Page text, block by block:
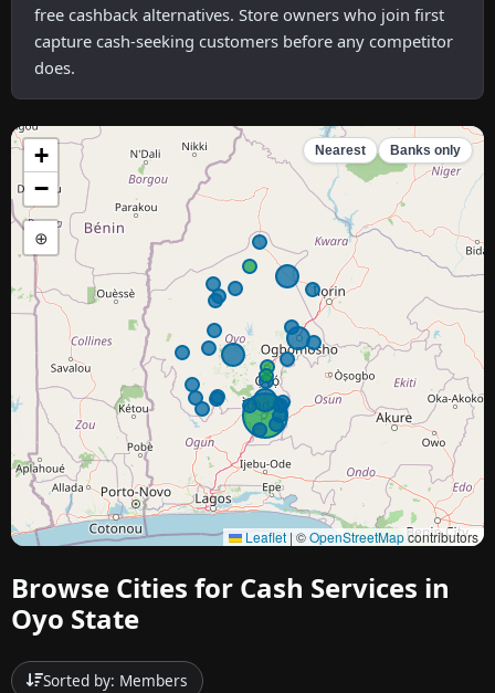
free cashback alternatives. Store owners who join first
capture cash-seeking customers before any competitor
does.
+
−
⊕
Nearest Banks only
Leaflet | ©OpenStreetMapcontributors
Browse Cities for Cash Services in
Oyo State
Sorted by: Members